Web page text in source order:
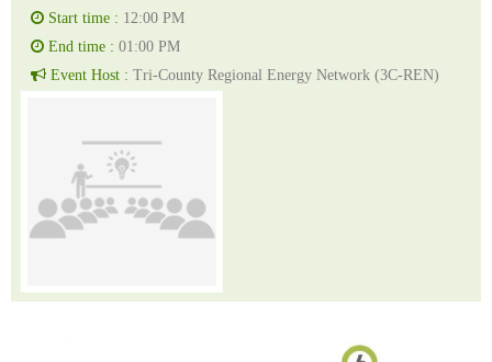
Start time : 12:00 PM
End time : 01:00 PM
Event Host : Tri-County Regional Energy Network (3C-REN)